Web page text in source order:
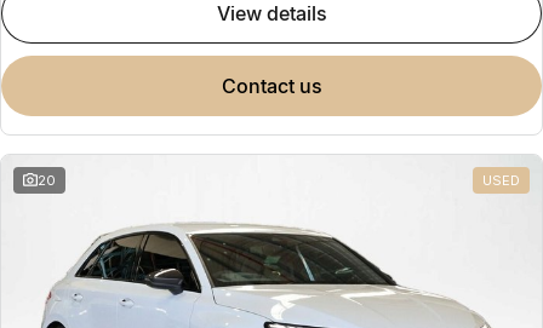
view details
contact us
20 USED